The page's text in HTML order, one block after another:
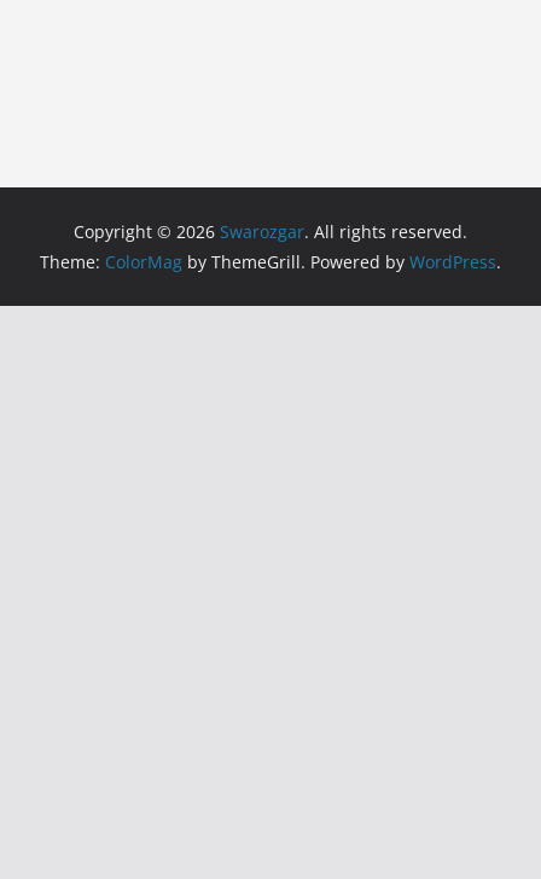
Copyright © 2026 Swarozgar. All rights reserved.
Theme: ColorMag by ThemeGrill. Powered by WordPress.